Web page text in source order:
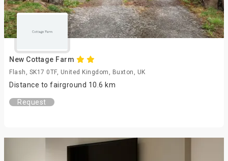
New Cottage Farm
Flash, SK17 0TF, United Kingdom, Buxton, UK
Distance to fairground 10.6 km
Request